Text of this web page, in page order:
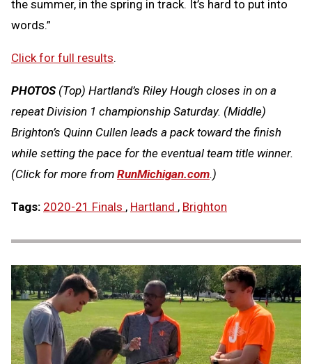
the summer, in the spring in track. It’s hard to put into
words.”
Click for full results.
PHOTOS(Top) Hartland’s Riley Hough closes in on a
repeat Division 1 championship Saturday. (Middle)
Brighton’s Quinn Cullen leads a pack toward the finish
while setting the pace for the eventual team title winner.
(Click for more from RunMichigan.com.)
Tags: 2020-21 Finals , Hartland , Brighton